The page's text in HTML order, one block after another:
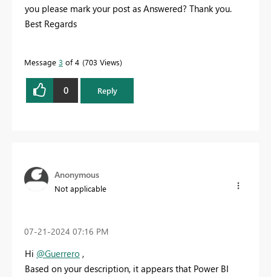
you please mark your post as Answered? Thank you.
Best Regards
Message 3 of 4 703 Views
0 Reply
Anonymous
Not applicable
‎07-21-2024 07:16 PM
Hi @Guerrero ,
Based on your description, it appears that Power BI